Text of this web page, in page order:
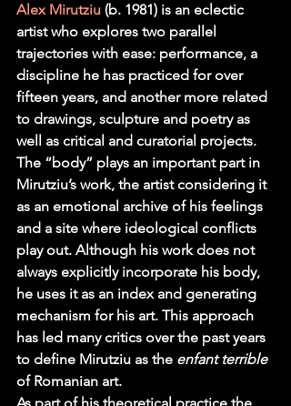
Alex Mirutziu (b. 1981) is an eclectic
artist who explores two parallel
trajectories with ease: performance, a
discipline he has practiced for over
fifteen years, and another more related
to drawings, sculpture and poetry as
well as critical and curatorial projects.
The “body” plays an important part in
Mirutziu’s work, the artist considering it
as an emotional archive of his feelings
and a site where ideological conflicts
play out. Although his work does not
always explicitly incorporate his body,
he uses it as an index and generating
mechanism for his art. This approach
has led many critics over the past years
to define Mirutziu as the enfant terrible
of Romanian art.